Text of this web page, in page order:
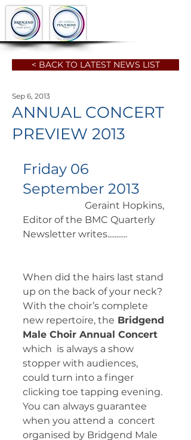
< BACK TO LATEST NEWS LIST
ANNUAL CONCERT
PREVIEW 2013
Sep 6, 2013
Friday 06
September 2013
Editor of the BMC Quarterly
Newsletter writes...........
When did the hairs last stand
up on the back of your neck?
With the choir’s complete
new repertoire, the Bridgend
Male Choir Annual Concert
which  is always a show
stopper with audiences,
could turn into a finger
clicking toe tapping evening.
You can always guarantee
when you attend a  concert
organised by Bridgend Male